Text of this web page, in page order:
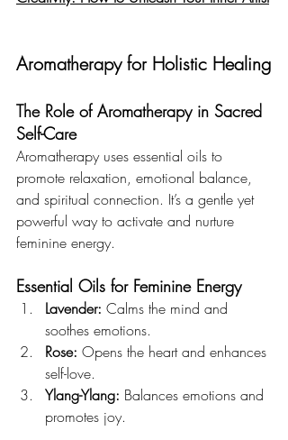
Aromatherapy for Holistic Healing
The Role of Aromatherapy in Sacred
Self-Care
Aromatherapy uses essential oils to
promote relaxation, emotional balance,
and spiritual connection. It’s a gentle yet
powerful way to activate and nurture
feminine energy.
Essential Oils for Feminine Energy
Lavender: Calms the mind and
soothes emotions.
Rose: Opens the heart and enhances
self-love.
Ylang-Ylang: Balances emotions and
promotes joy.